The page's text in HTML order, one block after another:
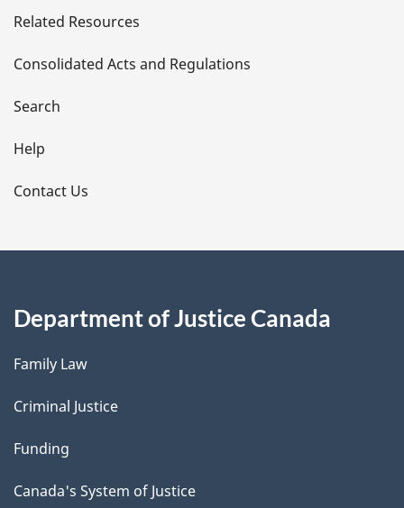
t
a
i
l
s
Related Resources
Consolidated Acts and Regulations
Search
Help
Contact Us
Department of Justice Canada
Family Law
Criminal Justice
Funding
Canada's System of Justice